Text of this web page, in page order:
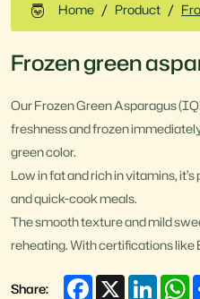
Home Product
Frozen green
Our Frozen Green Asparagus
freshness and frozen
green color.
Low in fat and rich in vitamins,
and quick-cook meals.
The smooth texture and mild
reheating. With certifications
Share: Facebook
X